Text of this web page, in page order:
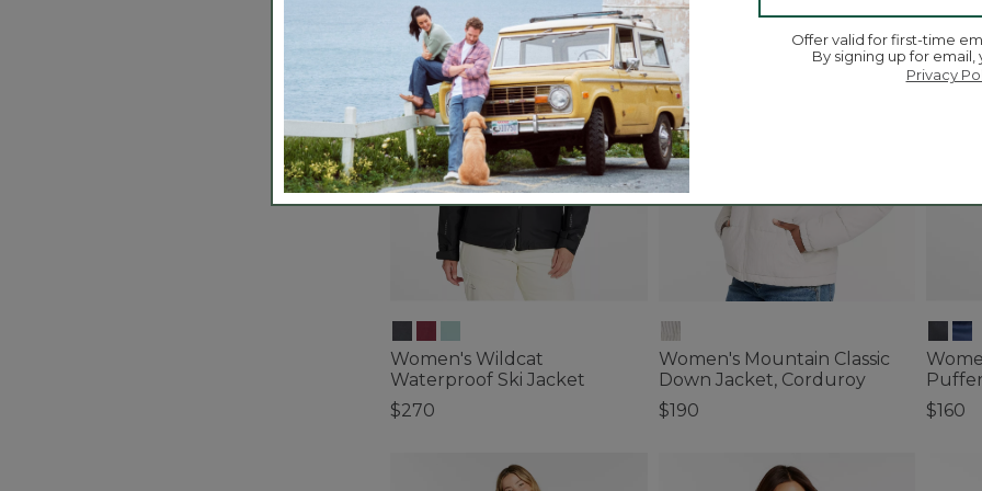
Women's Wildcat
Waterproof Ski Jacket
$270
Women's Mountain Classic
Down Jacket, Corduroy
$190
$160
Offer valid for first-time
By signing up for
Privacy